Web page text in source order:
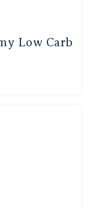
Low Carb